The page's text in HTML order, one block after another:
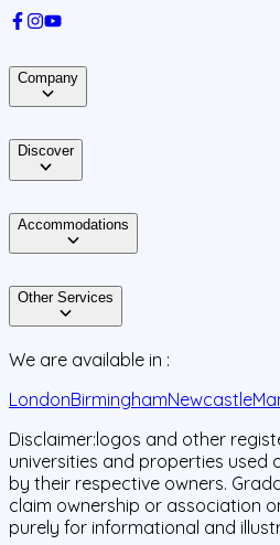
Company
Discover
Accommodations
Other Services
We are available in :
LondonBirminghamNewcastle
Disclaimer:logos and other
universities and properties used
by their respective owners.
claim ownership or association
purely for informational and